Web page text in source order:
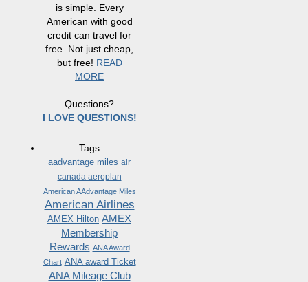
is simple. Every
American with good
credit can travel for
free. Not just cheap,
but free! READ
MORE
Questions?
I LOVE QUESTIONS!
Tags
aadvantage miles air
canada aeroplan
American AAdvantage Miles
American Airlines
AMEX Hilton AMEX
Membership
Rewards ANA Award
Chart ANA award Ticket
ANA Mileage Club